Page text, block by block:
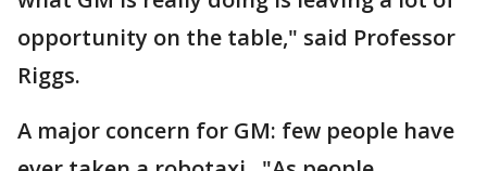
opportunity on the table," said Professor
Riggs.
A major concern for GM: few people have